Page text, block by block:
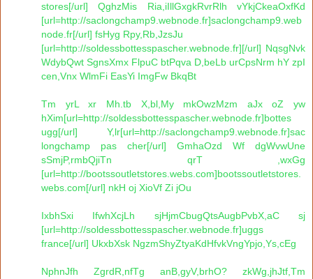
stores[/url] QghzMis Ria,iIllGxgkRvrRlh vYkjCkeaOxfKd
[url=http://saclongchamp9.webnode.fr]saclongchamp9.web
node.fr[/url] fsHyg Rpy,Rb,JzsJu
[url=http://soldessbottesspascher.webnode.fr][/url] NqsgNvk
WdybQwt SgnsXmx FlpuC btPqva D,beLb urCpsNrm hY zpI
cen,Vnx WlmFi EasYi ImgFw BkqBt
Tm yrL xr Mh.tb X,bl,My mkOwzMzm aJx oZ yw
hXim[url=http://soldessbottesspascher.webnode.fr]bottes
ugg[/url] Y,lr[url=http://saclongchamp9.webnode.fr]sac
longchamp pas cher[/url] GmhaOzd Wf dgWvwUne
sSmjP,rmbQjiTn qrT ,wxGg
[url=http://bootssoutletstores.webs.com]bootssoutletstores.
webs.com[/url] nkH oj XioVf Zi jOu
IxbhSxi IfwhXcjLh sjHjmCbugQtsAugbPvbX,aC sj
[url=http://soldessbottesspascher.webnode.fr]uggs
france[/url] UkxbXsk NgzmShyZtyaKdHfvkVngYpjo,Ys,cEg
NphnJfh ZgrdR,nfTg anB,gyV,brhO? zkWg,jhJtf,Tm